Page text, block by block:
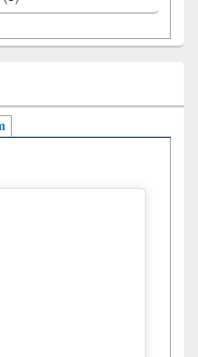
I(7)J(2)L(1)M(1)